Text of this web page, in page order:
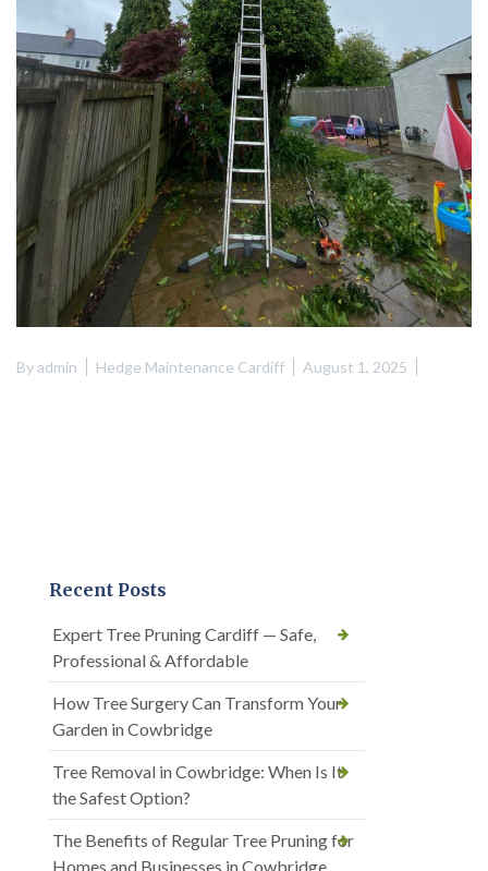
Byadmin Hedge Maintenance Cardiff August 1, 2025
Recent Posts
Expert Tree Pruning Cardiff — Safe,
Professional & Affordable
How Tree Surgery Can Transform Your
Garden in Cowbridge
Tree Removal in Cowbridge: When Is It
the Safest Option?
The Benefits of Regular Tree Pruning for
Homes and Businesses in Cowbridge